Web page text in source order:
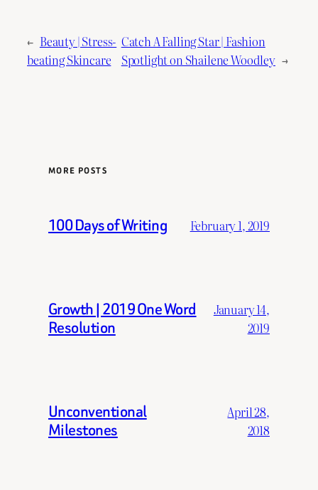
← Beauty | Stress-
beating Skincare
Catch A Falling Star | Fashion
Spotlight on Shailene Woodley →
MORE POSTS
100 Days of Writing February 1, 2019
Growth | 2019 One Word
Resolution
January 14,
2019
Unconventional
Milestones
April 28,
2018